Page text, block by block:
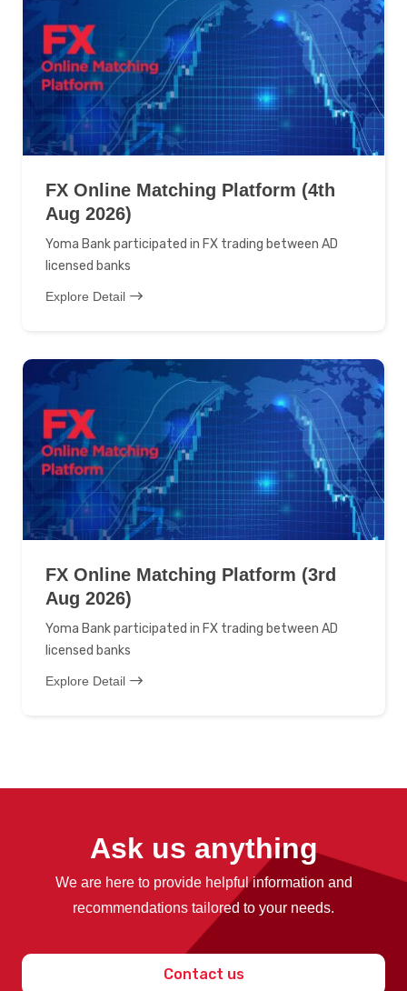
FX Online Matching Platform (4th
Aug 2026)
Yoma Bank participated in FX trading between AD
licensed banks
Explore Detail
FX Online Matching Platform (3rd
Aug 2026)
Yoma Bank participated in FX trading between AD
licensed banks
Explore Detail
Ask us anything
We are here to provide helpful information and
recommendations tailored to your needs.
Contact us